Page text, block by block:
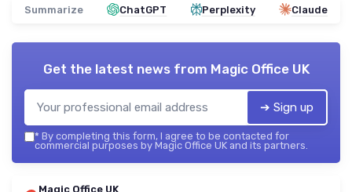
Summarize ChatGPT Perplexity Claude
Get the latest news from Magic Office UK
➔ Sign up
* By completing this form, I agree to be contacted for
commercial purposes by Magic Office UK and its partners.
Magic Office UK